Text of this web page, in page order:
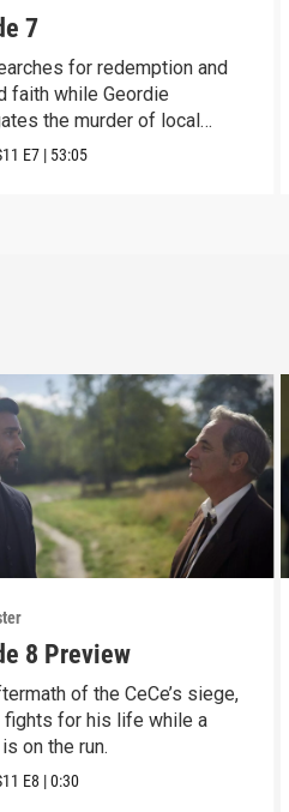
7
for redemption and
faith while Geordie
the murder of local
E7 | 53:05
8 Preview
of the CeCe’s siege,
fights for his life while a
on the run.
E8 |0:30